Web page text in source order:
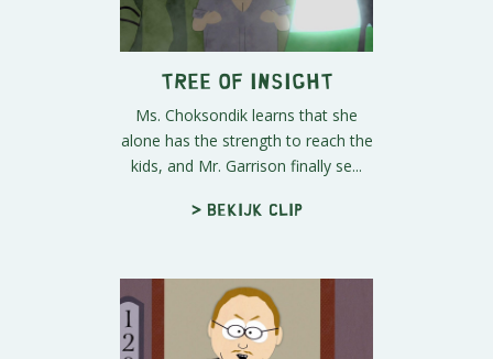
Tree of Insight
Ms. Choksondik learns that she
alone has the strength to reach the
kids, and Mr. Garrison finally se...
> Bekijk clip